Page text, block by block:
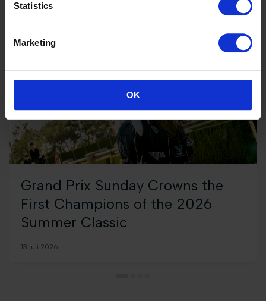
Statistics
Marketing
OK
Grand Prix Sunday Crowns the
First Champions of the 2026
Summer Classic
13 juli 2026